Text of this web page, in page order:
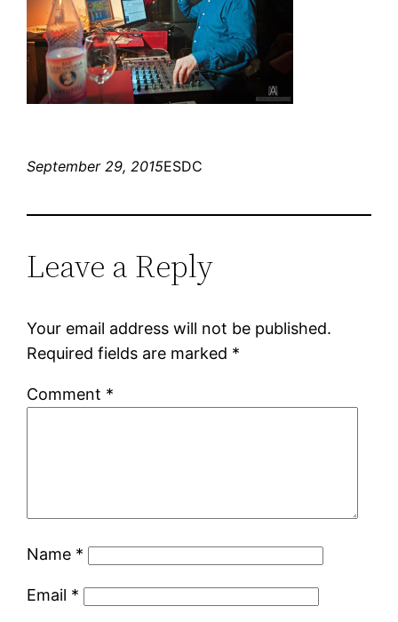
September 29, 2015ESDC
Leave a Reply
Your email address will not be published.
Required fields are marked *
Comment *
Name *
Email *